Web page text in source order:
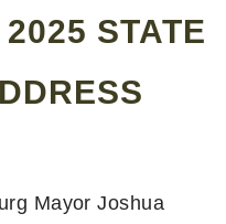
STATE
Mayor Joshua